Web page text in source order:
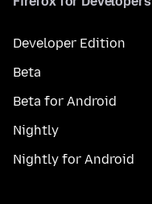
Developer Edition
Beta
Beta for Android
Nightly
Nightly for Android